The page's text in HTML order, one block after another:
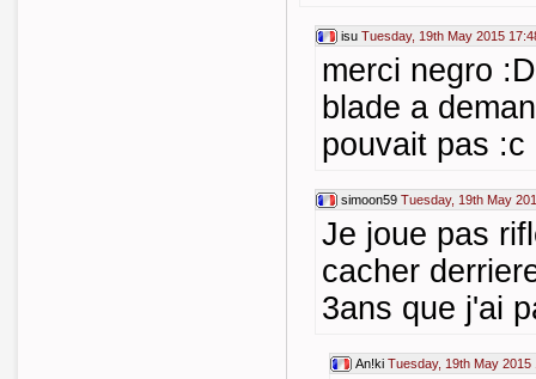
isu Tuesday, 19th May 2015
merci negro
blade a
pouvait pas :c
simoon59 Tuesday, 19th May
Je joue pas
cacher
3ans que j'ai
An!ki Tuesday, 19th May 2015